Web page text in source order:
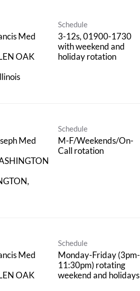
Med
OAK
Schedule
3-12s, 01900-1730
with weekend and
holiday rotation
Med
Schedule
M-F/Weekends/On-
Call rotation
Med
OAK
Schedule
Monday-Friday (3pm-
11:30pm) rotating
weekend and holidays